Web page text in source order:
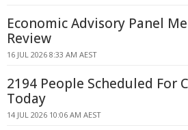
Economic Advisory Panel
Review
16 JUL 2026 8:33 AM AEST
2194 People Scheduled For
Today
14 JUL 2026 10:06 AM AEST